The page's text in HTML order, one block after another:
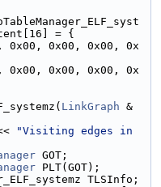
= {
0x00, 0x00, 0x00, 0x
0x00, 0x00, 0x00, 0x
LinkGraph &
"Visiting edges in
GOT;
PLT(GOT);
TLSInfo;